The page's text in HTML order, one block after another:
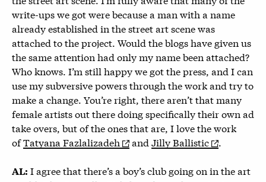
write-ups we got were because a man with a name
already established in the street art scene was
attached to the project. Would the blogs have given us
the same attention had only my name been attached?
Who knows. I’m still happy we got the press, and I can
use my subversive powers through the work and try to
make a change. You’re right, there aren’t that many
female artists out there doing specifically their own ad
take overs, but of the ones that are, I love the work
ofTatyana Fazlalizadeh and Jilly Ballistic .
AL: I agree that there’s a boy’s club going on in the art